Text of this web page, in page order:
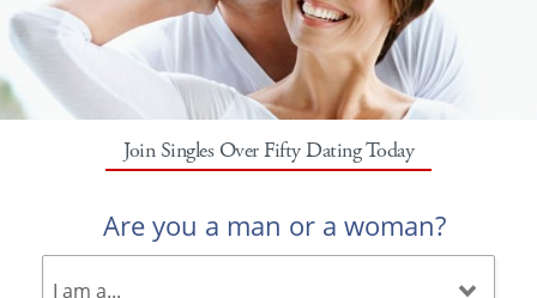
Join Singles Over Fifty Dating Today
Are you a man or a woman?